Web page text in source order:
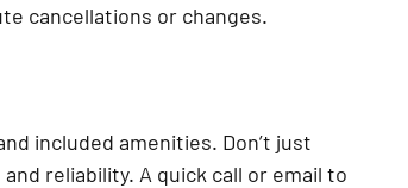
cancellations or changes.
included amenities. Don’t just
reliability. A quick call or email to